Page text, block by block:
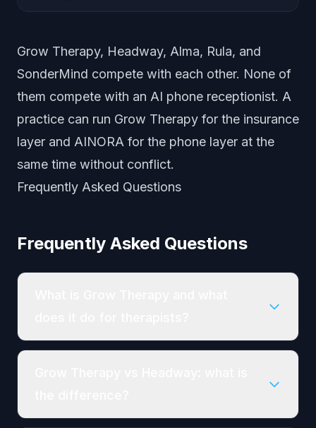
Grow Therapy, Headway, Alma, Rula, and
SonderMind compete with each other. None of
them compete with an AI phone receptionist. A
practice can run Grow Therapy for the insurance
layer and AINORA for the phone layer at the
same time without conflict.
Frequently Asked Questions
Frequently Asked Questions